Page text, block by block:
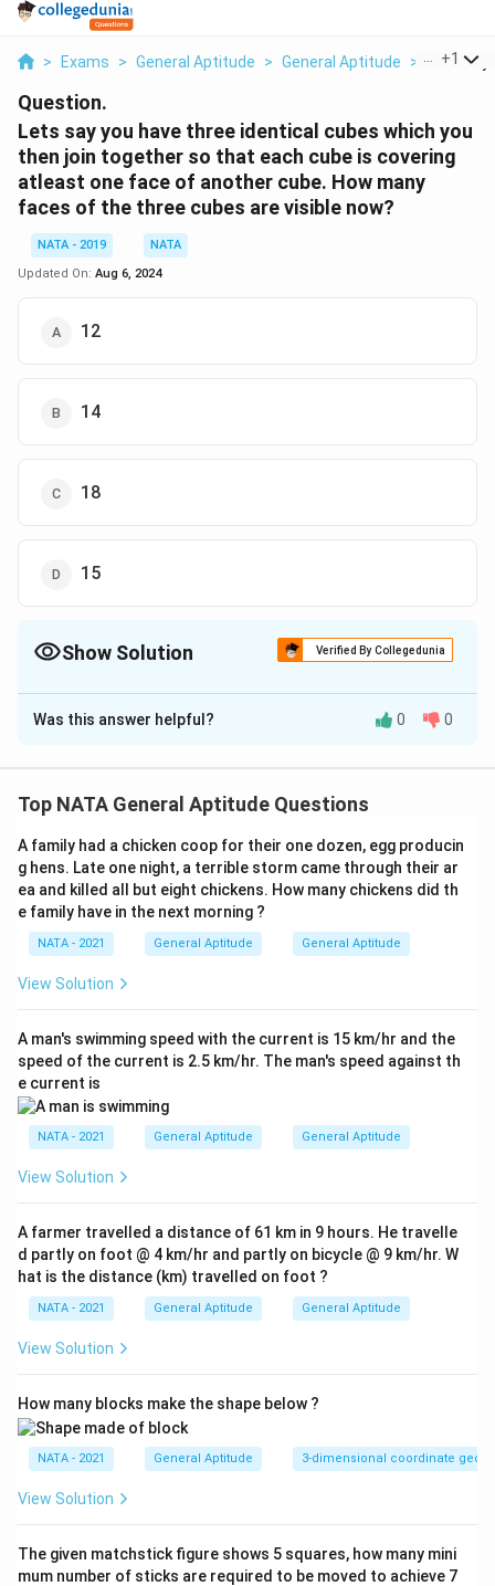
> Exams > General Aptitude > General Aptitude > Lets Say
+1
Question.
Lets say you have three identical cubes which you
then join together so that each cube is covering
atleast one face of another cube. How many
faces of the three cubes are visible now?
NATA - 2019
NATA
Updated On: Aug 6, 2024
12
14
18
15
Show Solution Verified By Collegedunia
The Correct Option isB
Solution and Explanation
Was this answer helpful? 0 0
Top NATA General Aptitude Questions
A family had a chicken coop for their one dozen, egg producin
g hens. Late one night, a terrible storm came through their ar
ea and killed all but eight chickens. How many chickens did th
e family have in the next morning ?
NATA - 2021 General Aptitude General Aptitude
View Solution
A man's swimming speed with the current is 15 km/hr and the
speed of the current is 2.5 km/hr. The man's speed against th
e current is
NATA - 2021 General Aptitude General Aptitude
View Solution
A farmer travelled a distance of 61 km in 9 hours. He travelle
d partly on foot @ 4 km/hr and partly on bicycle @ 9 km/hr. W
hat is the distance (km) travelled on foot ?
NATA - 2021 General Aptitude General Aptitude
View Solution
How many blocks make the shape below ?
NATA - 2021 General Aptitude 3-dimensional coordinate
View Solution
The given matchstick figure shows 5 squares, how many mini
mum number of sticks are required to be moved to achieve 7